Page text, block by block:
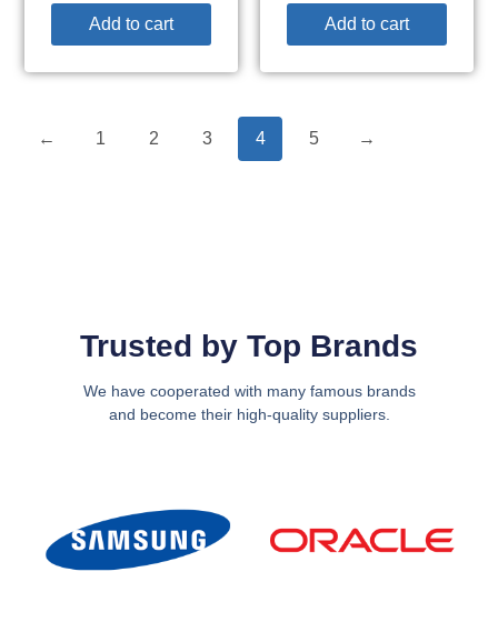
Add to cart Add to cart
← 1 2 3 4 5 →
Trusted by Top Brands
We have cooperated with many famous brands
and become their high-quality suppliers.